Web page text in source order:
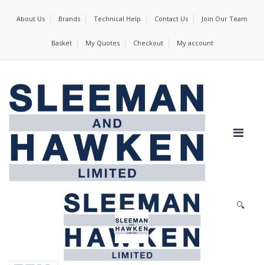
About Us Brands Technical Help Contact Us Join Our Team
Basket My Quotes Checkout My account
🔍